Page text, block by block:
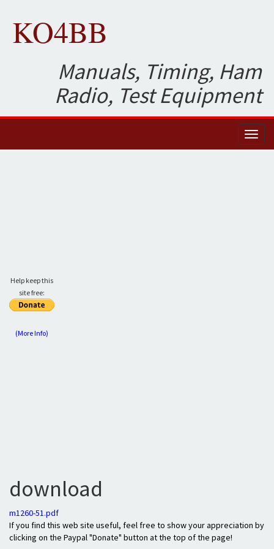
KO4BB
Manuals, Timing, Ham
Radio, Test Equipment
Help keep this
site free:
(More Info)
download
m1260-51.pdf
If you find this web site useful, feel free to show your appreciation by
clicking on the Paypal "Donate" button at the top of the page!